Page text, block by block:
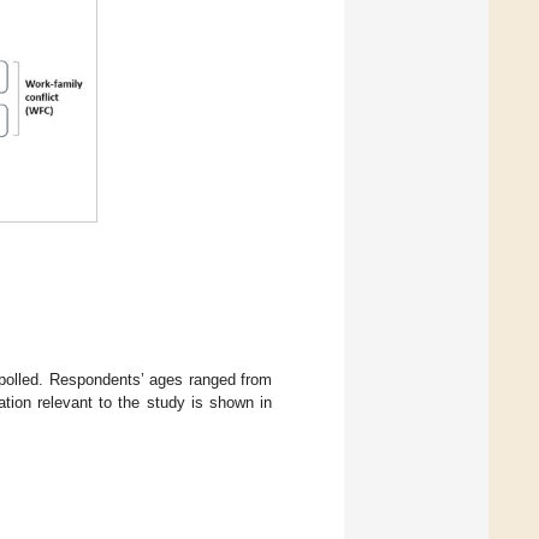
Respondents’ ages ranged from
relevant to the study is shown in